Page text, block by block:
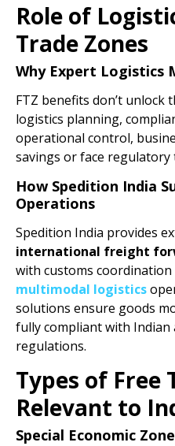
Role of
Trade Zones
Why Expert Logistics
FTZ benefits don’t
logistics planning,
operational control,
savings or face regulatory
How Spedition India
Operations
Spedition India provides
international freight
with customs
multimodal logistics
solutions ensure goods
fully compliant with
regulations.
Types of Free
Relevant to
Special Economic